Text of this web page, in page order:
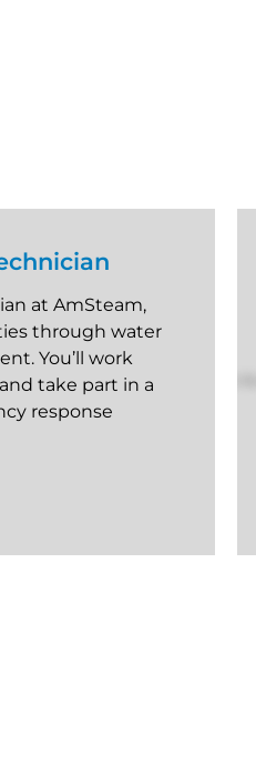
at AmSteam,
through water
You’ll work
take part in a
response